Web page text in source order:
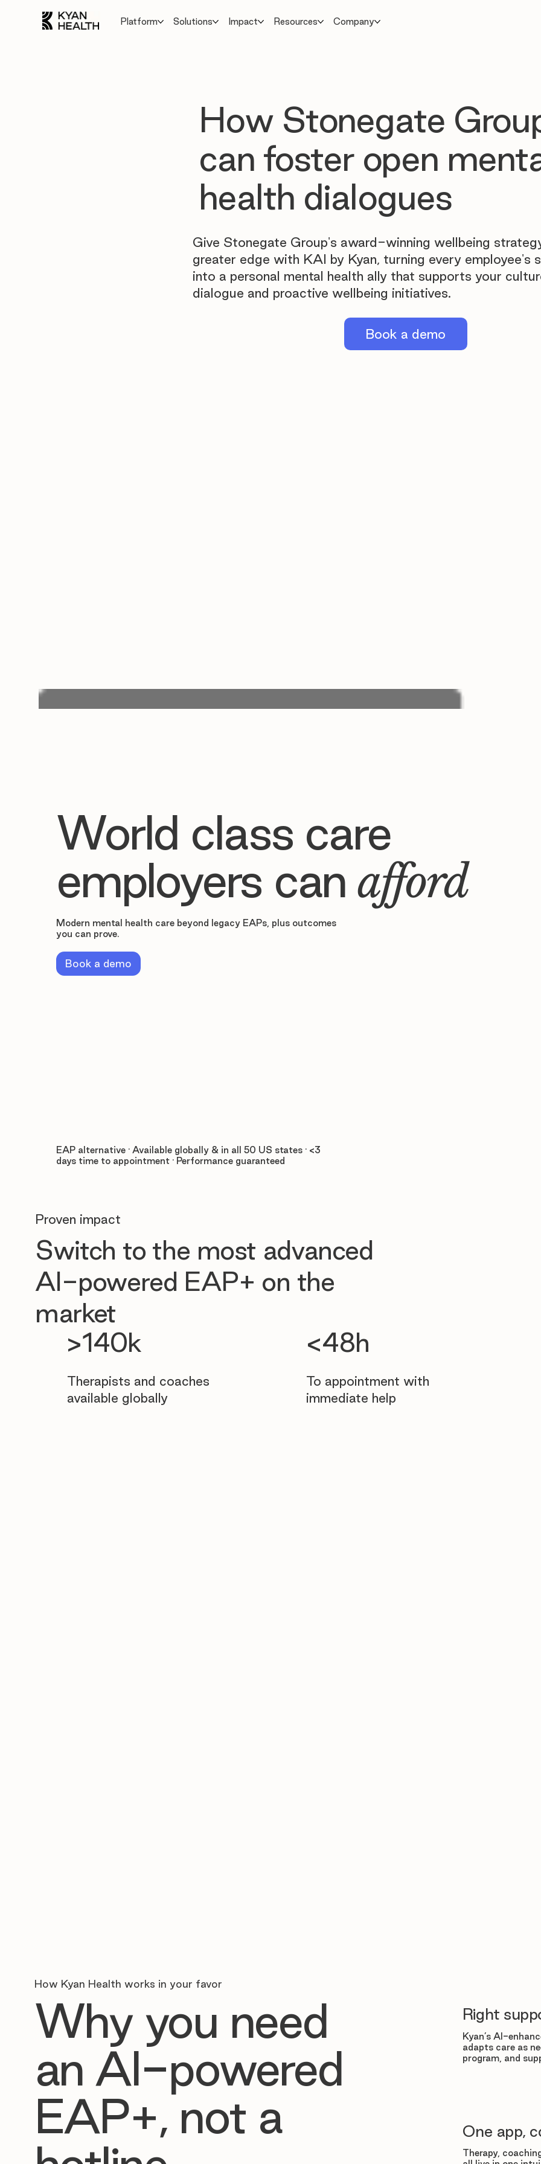
Platform Solutions Impact Resources Company
How Stonegate
can foster open
health dialogues
Give Stonegate Group's award-winning wellbeing
greater edge with KAI by Kyan, turning every employee's
into a personal mental health ally that supports your
dialogue and proactive wellbeing initiatives.
Book a demo
World class care
employers can afford
Modern mental health care beyond legacy EAPs, plus outcomes
you can prove.
Book a demo
EAP alternative · Available globally & in all 50 US states · <3
days time to appointment · Performance guaranteed
>140k
Therapists and coaches
available globally
<48h
To appointment with
immediate help
Proven impact
Switch to the most advanced
AI-powered EAP+ on the
market
Right
Kyan’s AI-
adapts care as
program, and
One app,
Therapy,
How Kyan Health works in your favor
Why you need
an AI-powered
EAP+, not a